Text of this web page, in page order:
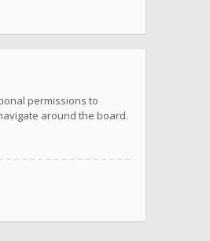
permissions to
around the board.